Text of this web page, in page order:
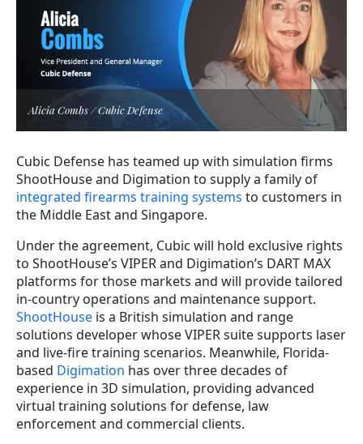
Alicia Combs / Cubic Defense
Cubic Defense has teamed up with simulation firms
ShootHouse and Digimation to supply a family of
integrated firearms training systems to customers in
the Middle East and Singapore.
Under the agreement, Cubic will hold exclusive rights
to ShootHouse’s VIPER and Digimation’s DART MAX
platforms for those markets and will provide tailored
in-country operations and maintenance support.
ShootHouse is a British simulation and range
solutions developer whose VIPER suite supports laser
and live-fire training scenarios. Meanwhile, Florida-
based Digimation has over three decades of
experience in 3D simulation, providing advanced
virtual training solutions for defense, law
enforcement and commercial clients.